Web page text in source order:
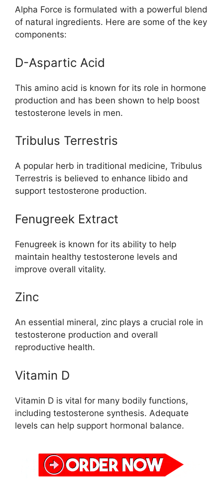
Alpha Force is formulated with a powerful blend
of natural ingredients. Here are some of the key
components:
D-Aspartic Acid
This amino acid is known for its role in hormone
production and has been shown to help boost
testosterone levels in men.
Tribulus Terrestris
A popular herb in traditional medicine, Tribulus
Terrestris is believed to enhance libido and
support testosterone production.
Fenugreek Extract
Fenugreek is known for its ability to help
maintain healthy testosterone levels and
improve overall vitality.
Zinc
An essential mineral, zinc plays a crucial role in
testosterone production and overall
reproductive health.
Vitamin D
Vitamin D is vital for many bodily functions,
including testosterone synthesis. Adequate
levels can help support hormonal balance.